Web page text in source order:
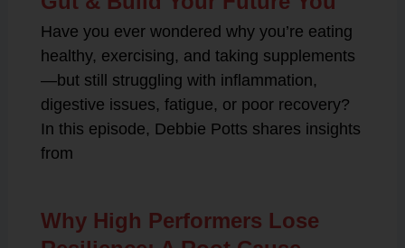
Have you ever wondered why you’re eating
healthy, exercising, and taking supplements
—but still struggling with inflammation,
digestive issues, fatigue, or poor recovery?
In this episode, Debbie Potts shares insights
from
Why High Performers Lose